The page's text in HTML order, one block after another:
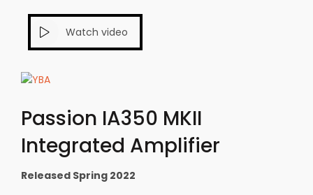
Watch video
Passion IA350 MKII
Integrated Amplifier
Released Spring 2022